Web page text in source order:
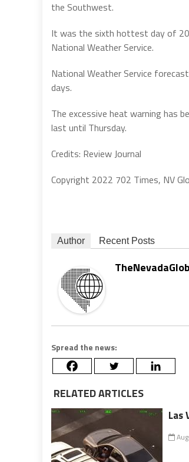
the Southwest.
It was the sixth hottest day of
National Weather Service.
National Weather Service
days.
The excessive heat warning has
last until Thursday.
Credits: Review Journal
Copyright 2022 702 Times, NV
Author Recent Posts
Spread the news:
RELATED ARTICLES
Las